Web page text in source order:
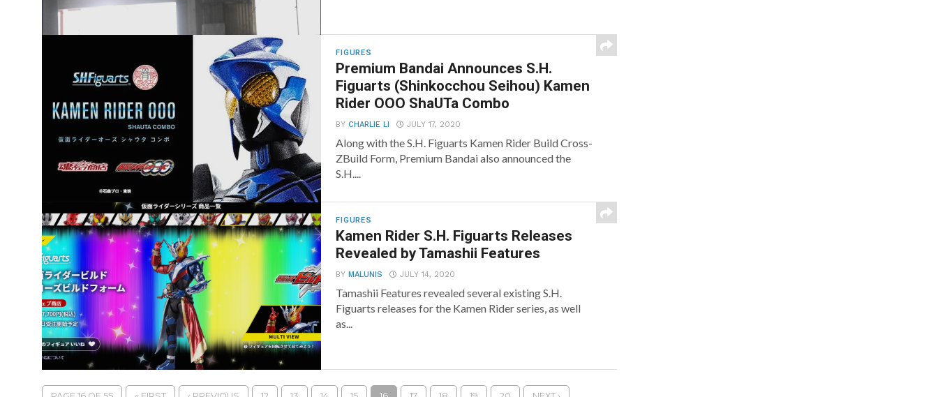
FIGURES
Premium Bandai Announces S.H.
Figuarts (Shinkocchou Seihou) Kamen
Rider OOO ShaUTa Combo
BYCHARLIE LI JULY 17, 2020
Along with the S.H. Figuarts Kamen Rider Build Cross-
ZBuild Form, Premium Bandai also announced the
S.H....
FIGURES
Kamen Rider S.H. Figuarts Releases
Revealed by Tamashii Features
BYMALUNIS JULY 14, 2020
Tamashii Features revealed several existing S.H.
Figuarts releases for the Kamen Rider series, as well
as...